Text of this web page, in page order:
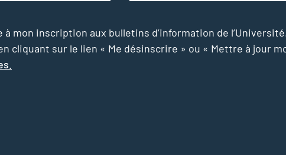
mon inscription aux bulletins d’information de
cliquant sur le lien « Me désinscrire » ou « Mettre à jour